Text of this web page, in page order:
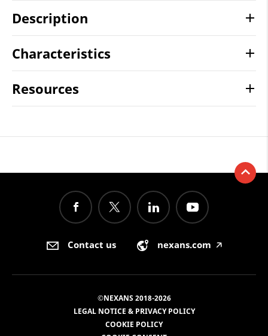
Description
Characteristics
Resources
Contact us nexans.com 🡥
©NEXANS 2018-2026
LEGAL NOTICE & PRIVACY POLICY
COOKIE POLICY